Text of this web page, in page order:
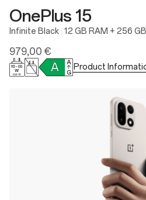
OnePlus 15
Infinite Black 12 GB RAM + 256
979,00 €
Product